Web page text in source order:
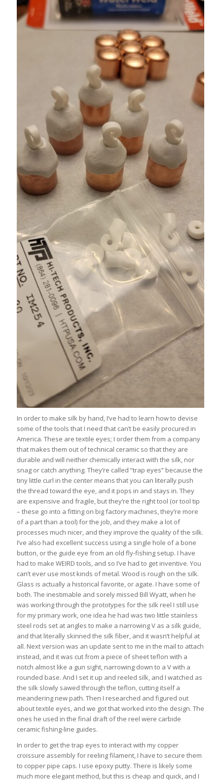
In order to make silk by hand, I’ve had to learn how to devise
some of the tools that I need that can’t be easily procured in
America. These are textile eyes; I order them from a company
that makes them out of technical ceramic so that they are
durable and will neither chemically interact with the silk, nor
snag or catch anything. They’re called “trap eyes” because the
tiny little curl in the center means that you can literally push
the thread toward the eye, and it pops in and stays in. They
are expensive and fragile, but they’re the right tool (or tool tip
– these go into a fitting on big factory machines, they’re more
of a part than a tool) for the job, and they make a lot of
processes much nicer, and they improve the quality of the silk.
I’ve also had excellent success using a single hole of a bone
button, or the guide eye from an old fly-fishing setup. I have
had to make WEIRD tools, and so I’ve had to get inventive. You
can’t ever use most kinds of metal. Wood is rough on the silk.
Glass is actually a historical favorite, or agate. I have some of
both. The inestimable and sorely missed Bill Wyatt, when he
was working through the prototypes for the silk reel I still use
for my primary work, one idea he had was two little stainless
steel rods set at angles to make a narrowing V as a silk guide,
and that literally skinned the silk fiber, and it wasn’t helpful at
all. Next version was an update sent to me in the mail to attach
instead, and it was cut from a piece of sheet teflon with a
notch almost like a gun sight, narrowing down to a V with a
rounded base. And I set it up and reeled silk, and I watched as
the silk slowly sawed through the teflon, cutting itself a
meandering new path. Then I researched and figured out
about textile eyes, and we got that worked into the design. The
ones he used in the final draft of the reel were carbide
ceramic fishing-line guides.
In order to get the trap eyes to interact with my copper
croissure assembly for reeling filament, I have to secure them
to copper pipe caps. I use epoxy putty. There is likely some
much more elegant method, but this is cheap and quick, and I